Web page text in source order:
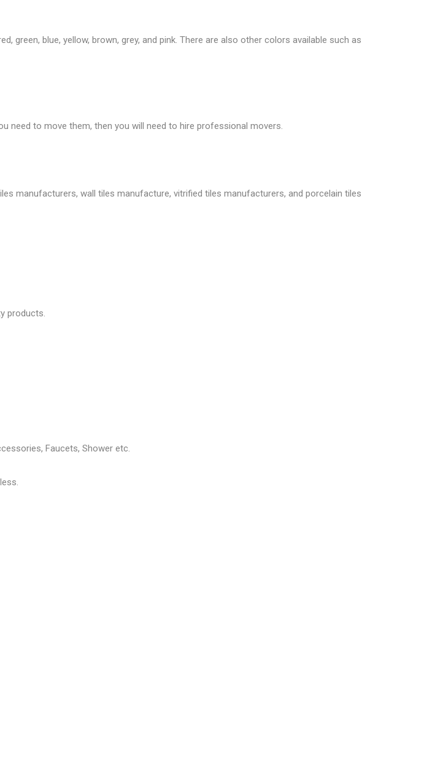
green, blue, yellow, brown, grey, and pink. There are also other colors available such as
need to move them, then you will need to hire professional movers.
manufacturers, wall tiles manufacture, vitrified tiles manufacturers, and porcelain tiles
products.
Faucets, Shower etc.